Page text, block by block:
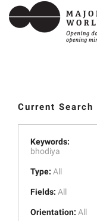
Current Search
Keywords:
bhodiya
Type: All
Fields: All
Orientation: All